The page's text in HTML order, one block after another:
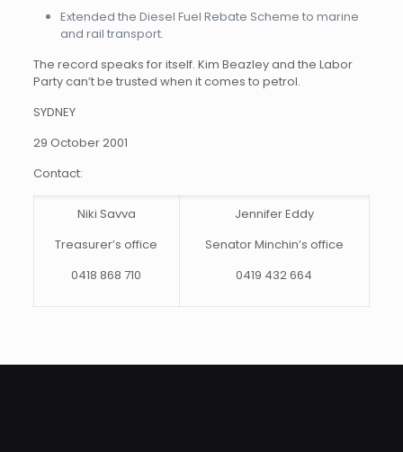
Extended the Diesel Fuel Rebate Scheme to marine
and rail transport.
The record speaks for itself. Kim Beazley and the Labor
Party can’t be trusted when it comes to petrol.
SYDNEY
29 October 2001
Contact:
Niki Savva
Treasurer’s office
0418 868 710
Jennifer Eddy
Senator Minchin’s office
0419 432 664